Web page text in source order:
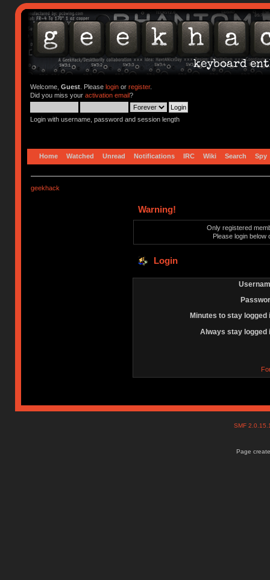
Welcome, Guest. Please loginor register.
Did you miss your activation email?
Login with username, password and session length
Home Watched Unread Notifications IRC Wiki Search Spy
geekhack
Warning!
Only registered
Please login below
Login
Minutes to stay logged
Always stay logged
SMF
Page